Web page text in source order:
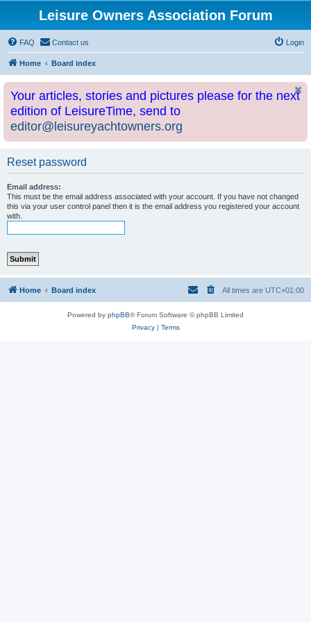
Leisure Owners Association Forum
FAQ Contact us Login
Home Board index
Your articles, stories and pictures please for the next
edition of LeisureTime, send to
editor@leisureyachtowners.org
Reset password
Email address:
This must be the email address associated with your account. If you have not changed
this via your user control panel then it is the email address you registered your account
with.
Home Board index All times are UTC+01:00
Powered by phpBB® Forum Software © phpBB Limited
Privacy| Terms